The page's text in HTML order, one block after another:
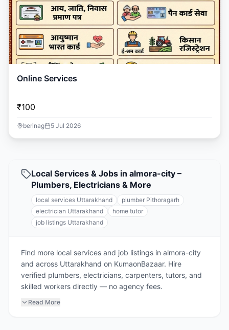
Online Services
₹100
berinag 5 Jul 2026
Local Services & Jobs in almora-city –
Plumbers, Electricians & More
local services Uttarakhand
plumber Pithoragarh
electrician Uttarakhand
home tutor
job listings Uttarakhand
Find more local services and job listings in almora-city
and across Uttarakhand on KumaonBazaar. Hire
verified plumbers, electricians, carpenters, tutors, and
skilled workers directly — no agency fees.
Read More